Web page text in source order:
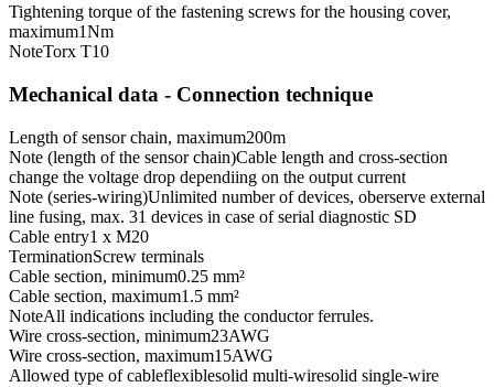
Tightening torque of the fastening screws for the housing cover,
maximum1Nm
NoteTorx T10
Mechanical data - Connection technique
Length of sensor chain, maximum200m
Note (length of the sensor chain)Cable length and cross-section
change the voltage drop dependiing on the output current
Note (series-wiring)Unlimited number of devices, oberserve external
line fusing, max. 31 devices in case of serial diagnostic SD
Cable entry1 x M20
TerminationScrew terminals
Cable section, minimum0.25 mm²
Cable section, maximum1.5 mm²
NoteAll indications including the conductor ferrules.
Wire cross-section, minimum23AWG
Wire cross-section, maximum15AWG
Allowed type of cableflexiblesolid multi-wiresolid single-wire